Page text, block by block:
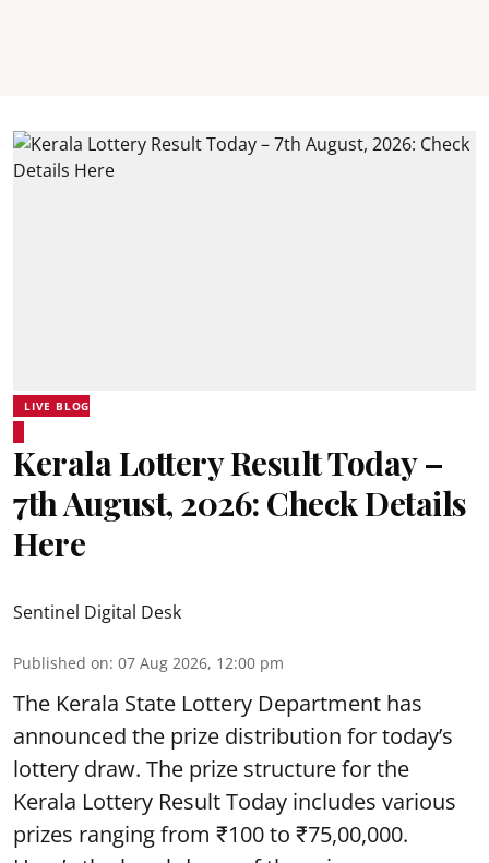
LIVE BLOG
Kerala Lottery Result Today –
7th August, 2026: Check Details
Here
Sentinel Digital Desk
Published on: 07 Aug 2026, 12:00 pm
The Kerala State Lottery Department has
announced the prize distribution for today’s
lottery draw. The prize structure for the
Kerala Lottery Result Today includes various
prizes ranging from ₹100 to ₹75,00,000.